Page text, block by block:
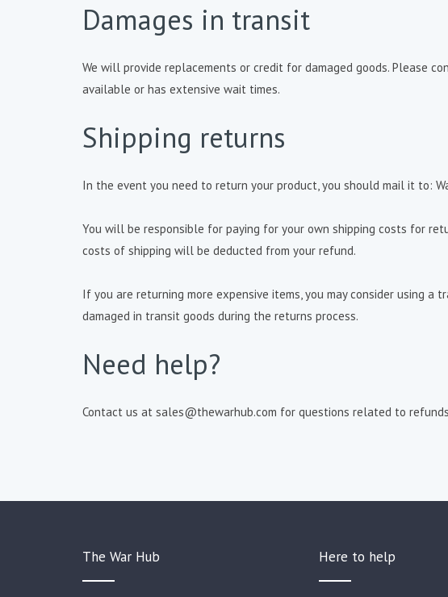
Damages in transit
We will provide replacements or credit for damaged goods. Please
available or has extensive wait times.
Shipping returns
In the event you need to return your product, you should mail it to:
You will be responsible for paying for your own shipping costs for
costs of shipping will be deducted from your refund.
If you are returning more expensive items, you may consider using
damaged in transit goods during the returns process.
Need help?
Contact us at sales@thewarhub.com for questions related to
The War Hub Here to help